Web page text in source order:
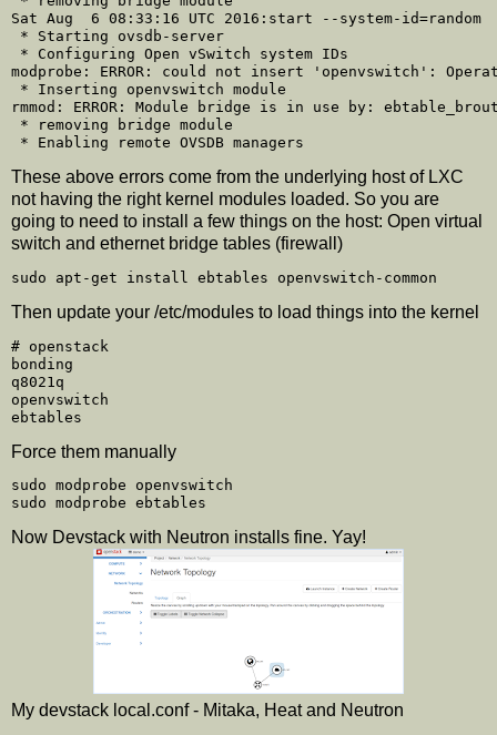
Sat Aug  6 08:33:16 UTC 2016:start --system-id=random
* Starting ovsdb-server
* Configuring Open vSwitch system IDs
modprobe: ERROR: could not insert 'openvswitch':
* Inserting openvswitch module
rmmod: ERROR: Module bridge is in use by:
* removing bridge module
These above errors come from the underlying host of LXC
not having the right kernel modules loaded. So you are
going to need to install a few things on the host: Open virtual
switch and ethernet bridge tables (firewall)
Then update your /etc/modules to load things into the kernel
# openstack
bonding
q8021q
openvswitch
Force them manually
sudo modprobe openvswitch
Now Devstack with Neutron installs fine. Yay!
My devstack local.conf - Mitaka, Heat and Neutron